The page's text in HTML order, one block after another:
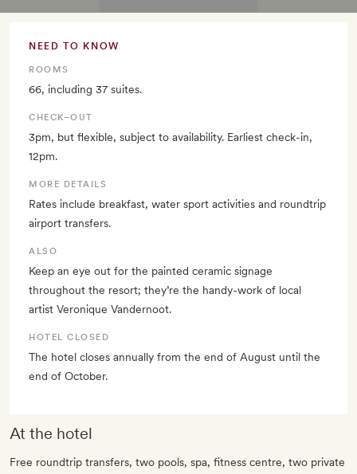
NEED TO KNOW
ROOMS
66, including 37 suites.
CHECK–OUT
3pm, but flexible, subject to availability. Earliest check-in,
12pm.
MORE DETAILS
Rates include breakfast, water sport activities and roundtrip
airport transfers.
ALSO
Keep an eye out for the painted ceramic signage
throughout the resort; they’re the handy-work of local
artist Veronique Vandernoot.
HOTEL CLOSED
The hotel closes annually from the end of August until the
end of October.
At the hotel
Free roundtrip transfers, two pools, spa, fitness centre, two private